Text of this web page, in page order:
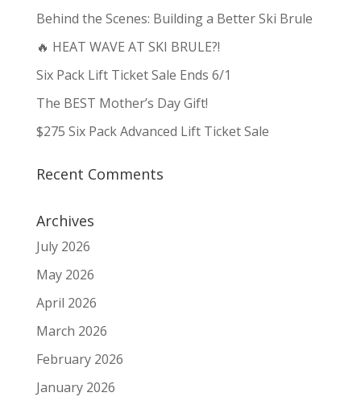
Behind the Scenes: Building a Better Ski Brule
🔥 HEAT WAVE AT SKI BRULE?!
Six Pack Lift Ticket Sale Ends 6/1
The BEST Mother’s Day Gift!
$275 Six Pack Advanced Lift Ticket Sale
Recent Comments
Archives
July 2026
May 2026
April 2026
March 2026
February 2026
January 2026